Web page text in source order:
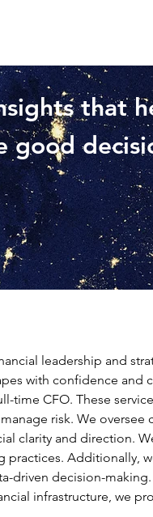
that
good
leadership and
with confidence and
time CFO. These
risk. We
clarity and direction.
practices. Additionally,
driven decision-
infrastructure, we